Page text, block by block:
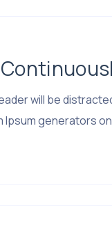
will be
generators